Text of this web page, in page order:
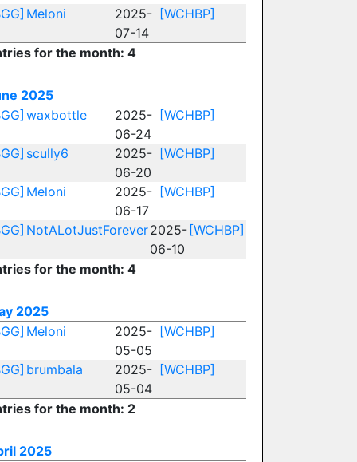
Meloni
2025-
07-14
[WCHBP]
for the month: 4
2025
waxbottle
2025-
06-24
[WCHBP]
scully6
2025-
06-20
[WCHBP]
Meloni
2025-
06-17
[WCHBP]
NotALotJustForever2025-
06-10
[WCHBP]
for the month: 4
2025
Meloni
2025-
05-05
[WCHBP]
brumbala
2025-
05-04
[WCHBP]
for the month: 2
2025